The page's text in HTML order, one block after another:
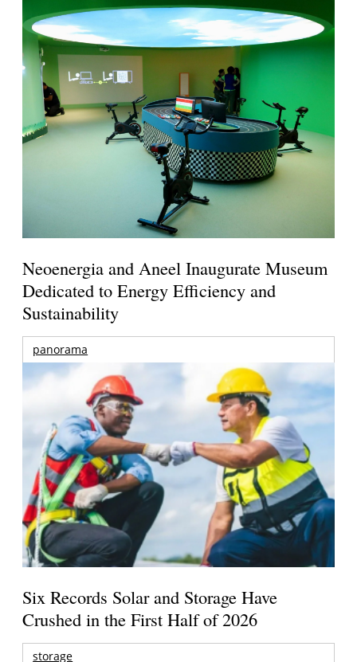
Neoenergia and Aneel Inaugurate Museum
Dedicated to Energy Efficiency and
Sustainability
panorama
Six Records Solar and Storage Have
Crushed in the First Half of 2026
storage